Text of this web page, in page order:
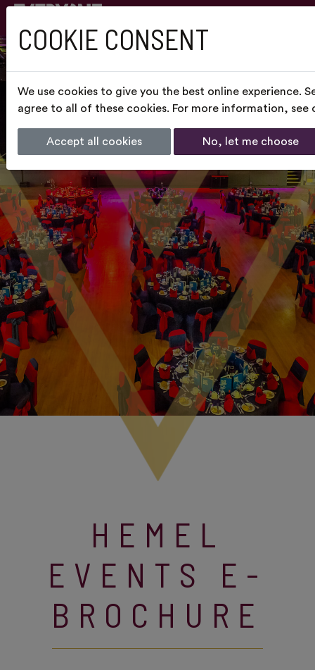
HEMEL
EVENTS E-
BROCHURE
COOKIE CONSENT
We use cookies to give you the best online experience.
agree to all of these cookies. For more information, see
Accept all cookies No, let me choose